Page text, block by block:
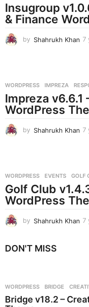
Insugroup
& Finance
by Shahrukh Khan 7
WORDPRESS IMPREZA ,
Impreza v6.6.1
WordPress
by Shahrukh Khan 7
WORDPRESS EVENTS ,GOLF
Golf Club
WordPress
by Shahrukh Khan 7
DON'T MISS
WORDPRESS BRIDGE ,
Bridge v18.2 –